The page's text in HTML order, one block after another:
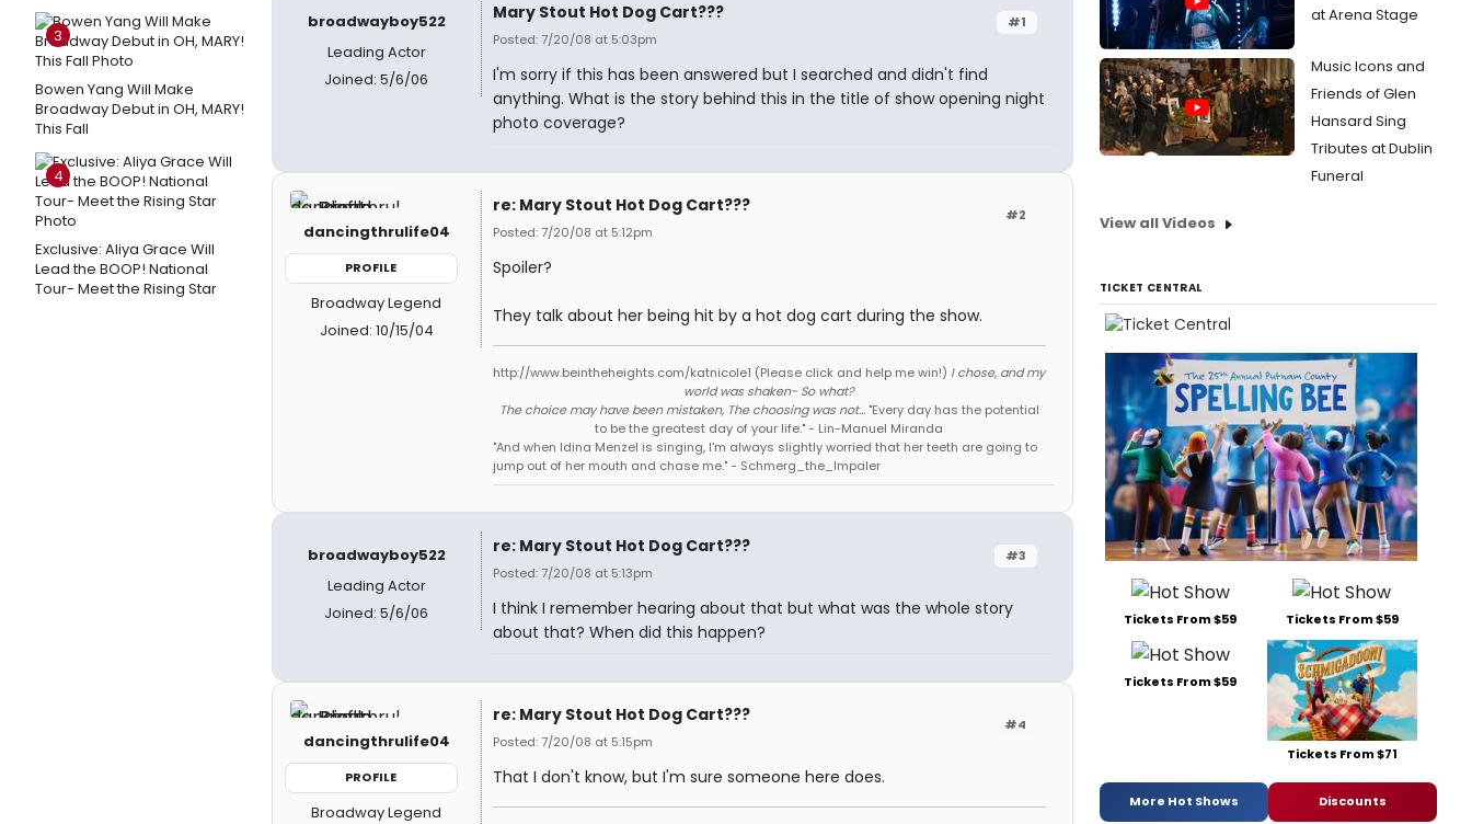
3
Bowen Yang Will Make
Broadway Debut in OH, MARY!
This Fall
4
Exclusive: Aliya Grace Will
Lead the BOOP! National
Tour- Meet the Rising Star
broadwayboy522
Leading Actor
Joined: 5/6/06
#1
Mary Stout Hot Dog Cart???
Posted: 7/20/08 at 5:03pm
I'm sorry if this has been answered but I searched and didn't find
anything. What is the story behind this in the title of show opening night
photo coverage?
dancingthrulife04
PROFILE
Broadway Legend
Joined: 10/15/04
#2
re: Mary Stout Hot Dog Cart???
Posted: 7/20/08 at 5:12pm
Spoiler?
They talk about her being hit by a hot dog cart during the show.
http://www.beintheheights.com/katnicole1 (Please click and help me win!) I chose, and my
world was shaken- So what?
The choice may have been mistaken, The choosing was not..."Every day has the potential
to be the greatest day of your life." - Lin-Manuel Miranda
"And when Idina Menzel is singing, I'm always slightly worried that her teeth are going to
jump out of her mouth and chase me." - Schmerg_the_Impaler
broadwayboy522
Leading Actor
Joined: 5/6/06
#3
re: Mary Stout Hot Dog Cart???
Posted: 7/20/08 at 5:13pm
I think I remember hearing about that but what was the whole story
about that? When did this happen?
dancingthrulife04
PROFILE
Broadway Legend
#4
re: Mary Stout Hot Dog Cart???
Posted: 7/20/08 at 5:15pm
That I don't know, but I'm sure someone here does.
at Arena Stage
Music Icons and
Friends of Glen
Hansard Sing
Tributes at Dublin
Funeral
View all Videos
TICKET CENTRAL
Tickets From $59 Tickets From $59
Tickets From $59
Tickets From $71
More Hot Shows Discounts